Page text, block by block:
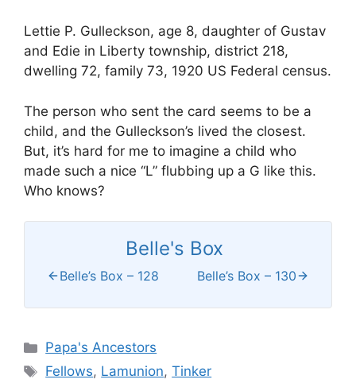
Lettie P. Gulleckson, age 8, daughter of Gustav
and Edie in Liberty township, district 218,
dwelling 72, family 73, 1920 US Federal census.
The person who sent the card seems to be a
child, and the Gulleckson’s lived the closest.
But, it’s hard for me to imagine a child who
made such a nice “L” flubbing up a G like this.
Who knows?
Belle's Box
Belle’s Box – 128 Belle’s Box – 130
Categories
Papa's Ancestors
Tags
Fellows, Lamunion,Tinker